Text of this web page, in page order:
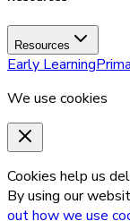
Resources
Early Learning
We use cookies
Cookies help us
By using our
out how we use